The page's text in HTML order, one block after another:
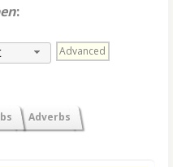
:
Advanced
Adverbs